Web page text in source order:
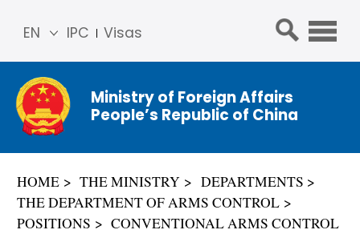
IPC Visas
EN
简体
中文
Franç
ais
ñol
Ministry of Foreign Affairs
People’s Republic of China
HOME THE MINISTRY
DEPARTMENTS
THE DEPARTMENT OF ARMS CONTROL
POSITIONS
CONVENTIONAL ARMS CONTROL